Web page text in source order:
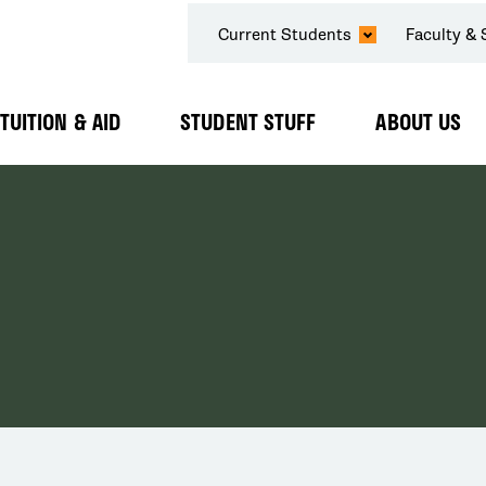
SECONDARY
NAVIGATION
Current Students Faculty &
TUITION & AID
Expand
STUDENT STUFF
Expand
ABOUT US
Expand